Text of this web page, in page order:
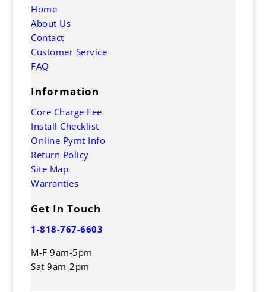
Home
About Us
Contact
Customer Service
FAQ
Information
Core Charge Fee
Install Checklist
Online Pymt Info
Return Policy
Site Map
Warranties
Get In Touch
1-818-767-6603
M-F 9am-5pm
Sat 9am-2pm